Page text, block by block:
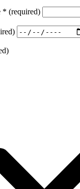
* (required)